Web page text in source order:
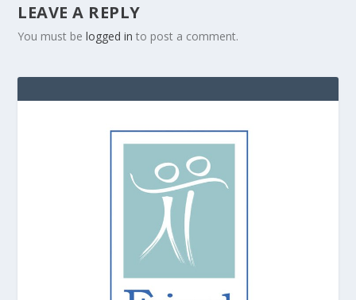
LEAVE A REPLY
You must belogged in to post a comment.